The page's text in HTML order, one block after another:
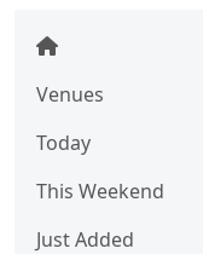
Venues
Today
This Weekend
Just Added